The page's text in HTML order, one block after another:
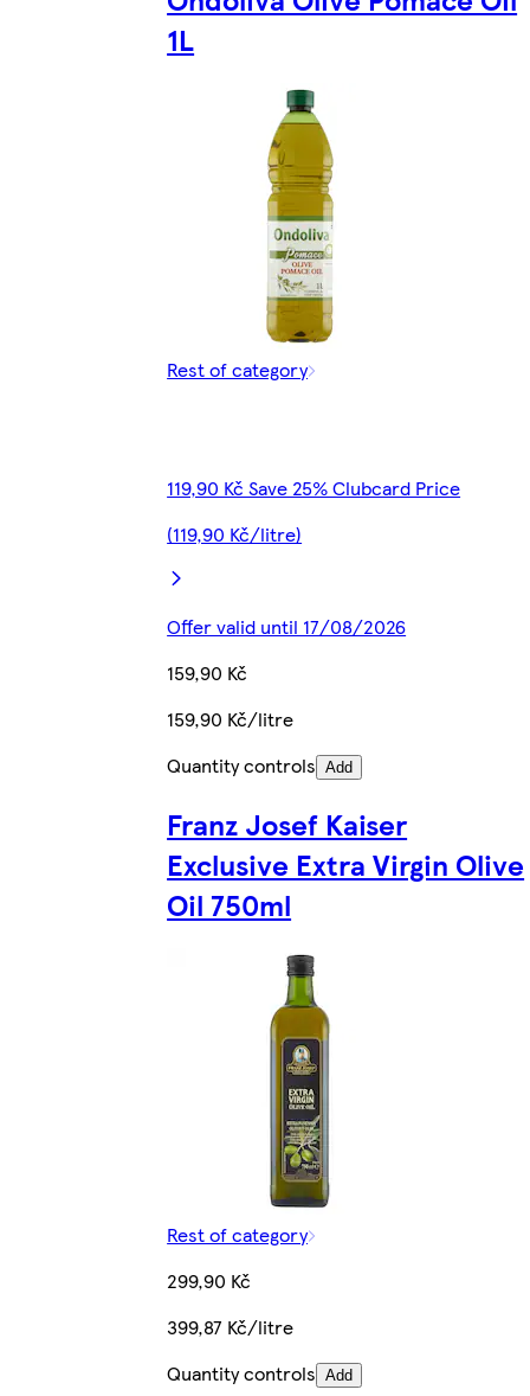
1L
Rest of category
119,90 Kč Save 25% Clubcard Price
(119,90 Kč/litre)
Offer valid until 17/08/2026
159,90 Kč
159,90 Kč/litre
Quantity controls Add
Franz Josef Kaiser
Exclusive Extra Virgin Olive
Oil 750ml
Rest of category
299,90 Kč
399,87 Kč/litre
Quantity controls Add